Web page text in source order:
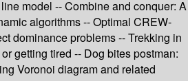
model -- Combine and conquer: A
algorithms -- Optimal CREW-
dominance problems -- Trekking in
getting tired -- Dog bites postman:
Voronoi diagram and related